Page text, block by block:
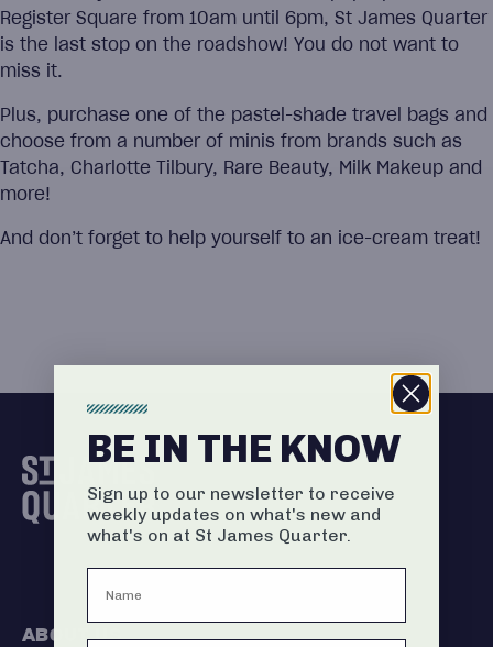
Register Square from 10am until 6pm, St James Quarter
is the last stop on the roadshow! You do not want to
miss it.
Plus, purchase one of the pastel-shade travel bags and
choose from a number of minis from brands such as
Tatcha, Charlotte Tilbury, Rare Beauty, Milk Makeup and
more!
And don’t forget to help yourself to an ice-cream treat!
ABOUT US
BE IN THE KNOW
Sign up to our newsletter to receive
weekly updates on what's new and
what's on at St James Quarter.